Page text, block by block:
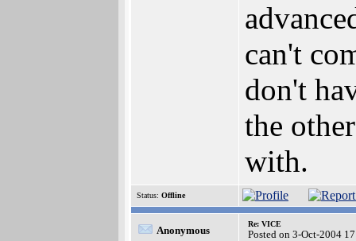
can't
don't
the
with.
Status: Offline
Anonymous
Re: VICE
Posted on 3-Oct-2004